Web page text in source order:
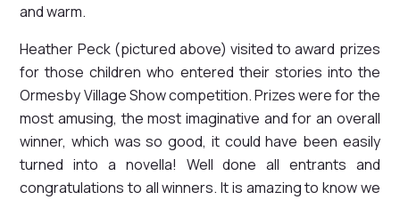
and warm.
Heather Peck (pictured above) visited to award prizes
for those children who entered their stories into the
Ormesby Village Show competition. Prizes were for the
most amusing, the most imaginative and for an overall
winner, which was so good, it could have been easily
turned into a novella! Well done all entrants and
congratulations to all winners. It is amazing to know we